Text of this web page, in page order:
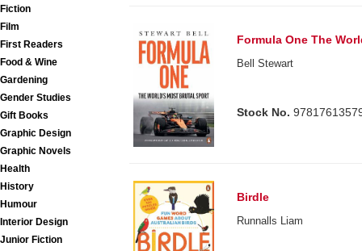
Fiction
Film
First Readers
Food & Wine
Gardening
Gender Studies
Gift Books
Graphic Design
Graphic Novels
Health
History
Humour
Interior Design
Junior Fiction
Formula One The
Bell Stewart
Stock No.
Birdle
Runnalls Liam